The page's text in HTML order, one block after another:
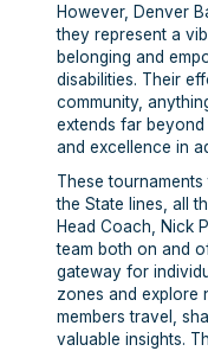
However, Denver
they represent a
belonging and
disabilities. Their
community,
extends far
and excellence in
These
the State lines, all
Head Coach, Nick
team both on and
gateway for
zones and explore
members travel,
valuable insights.